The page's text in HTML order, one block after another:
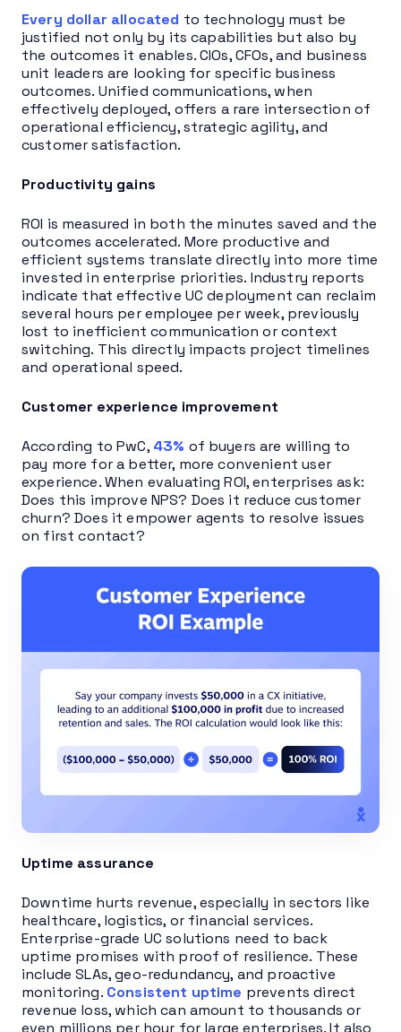
Every dollar allocated to technology must be
justified not only by its capabilities but also by
the outcomes it enables. CIOs, CFOs, and business
unit leaders are looking for specific business
outcomes. Unified communications, when
effectively deployed, offers a rare intersection of
operational efficiency, strategic agility, and
customer satisfaction.
Productivity gains
ROI is measured in both the minutes saved and the
outcomes accelerated. More productive and
efficient systems translate directly into more time
invested in enterprise priorities. Industry reports
indicate that effective UC deployment can reclaim
several hours per employee per week, previously
lost to inefficient communication or context
switching. This directly impacts project timelines
and operational speed.
Customer experience improvement
According to PwC, 43% of buyers are willing to
pay more for a better, more convenient user
experience. When evaluating ROI, enterprises ask:
Does this improve NPS? Does it reduce customer
churn? Does it empower agents to resolve issues
on first contact?
Uptime assurance
Downtime hurts revenue, especially in sectors like
healthcare, logistics, or financial services.
Enterprise-grade UC solutions need to back
uptime promises with proof of resilience. These
include SLAs, geo-redundancy, and proactive
monitoring. Consistent uptime prevents direct
revenue loss, which can amount to thousands or
even millions per hour for large enterprises. It also